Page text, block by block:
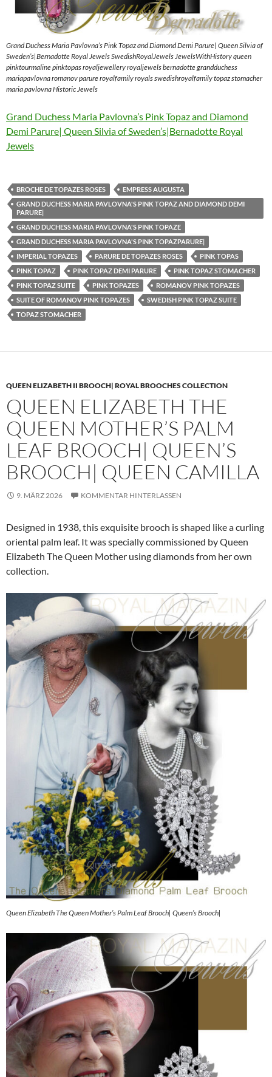
Grand Duchess Maria Pavlovna’s Pink Topaz and Diamond Demi Parure| Queen Silvia of
Sweden’s|Bernadotte Royal Jewels SwedishRoyalJewels JewelsWithHistory queen
pinktourmaline pinktopas royaljewellery royaljewels bernadotte grandduchess
mariapavlovna romanov parure royalfamily royals swedishroyalfamily topaz stomacher
maria pavlovna Historic Jewels
Grand Duchess Maria Pavlovna’s Pink Topaz and Diamond
Demi Parure| Queen Silvia of Sweden’s|Bernadotte Royal
Jewels
BROCHE DE TOPAZES ROSES
EMPRESS AUGUSTA
GRAND DUCHESS MARIA PAVLOVNA'S PINK TOPAZ AND DIAMOND DEMI
PARURE|
GRAND DUCHESS MARIA PAVLOVNA'S PINK TOPAZE
GRAND DUCHESS MARIA PAVLOVNA'S PINK TOPAZPARURE|
IMPERIAL TOPAZES
PARURE DE TOPAZES ROSES
PINK TOPAS
PINK TOPAZ
PINK TOPAZ DEMI PARURE
PINK TOPAZ STOMACHER
PINK TOPAZ SUITE
PINK TOPAZES
ROMANOV PINK TOPAZES
SUITE OF ROMANOV PINK TOPAZES
SWEDISH PINK TOPAZ SUITE
TOPAZ STOMACHER
QUEEN ELIZABETH II BROOCH| ROYAL BROOCHES COLLECTION
QUEEN ELIZABETH THE
QUEEN MOTHER’S PALM
LEAF BROOCH| QUEEN’S
BROOCH| QUEEN CAMILLA
9. MÄRZ 2026 KOMMENTAR HINTERLASSEN
Designed in 1938, this exquisite brooch is shaped like a curling
oriental palm leaf. It was specially commissioned by Queen
Elizabeth The Queen Mother using diamonds from her own
collection.
Queen Elizabeth The Queen Mother’s Palm Leaf Brooch| Queen’s Brooch|